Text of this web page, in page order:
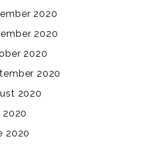
2020
2020
2020
2020
2020
2020
2020